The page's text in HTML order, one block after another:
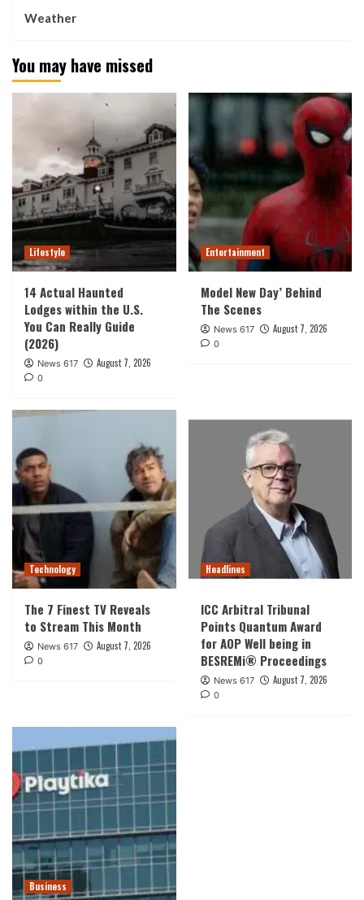
Weather
You may have missed
Lifestyle
14 Actual Haunted
Lodges within the U.S.
You Can Really Guide
(2026)
News 617 August 7, 2026
0
Entertainment
Model New Day’ Behind
The Scenes
News 617 August 7, 2026
0
Technology
The 7 Finest TV Reveals
to Stream This Month
News 617 August 7, 2026
0
Headlines
ICC Arbitral Tribunal
Points Quantum Award
for AOP Well being in
BESREMi® Proceedings
News 617 August 7, 2026
0
Business